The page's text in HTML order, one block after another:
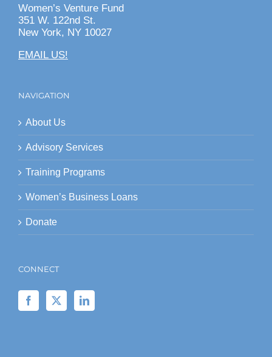
Women’s Venture Fund
351 W. 122nd St.
New York, NY 10027
EMAIL US!
NAVIGATION
About Us
Advisory Services
Training Programs
Women’s Business Loans
Donate
CONNECT